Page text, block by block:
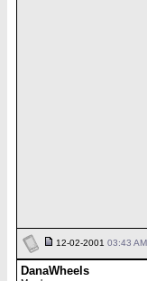
12-02-2001 03:43 AM
DanaWheels